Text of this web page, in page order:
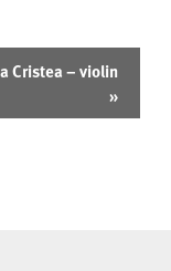
Cristea – violin
»